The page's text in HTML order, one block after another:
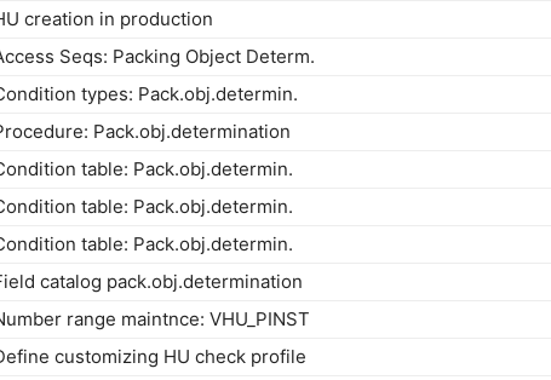
creation in production
Seqs: Packing Object Determ.
types: Pack.obj.determin.
Pack.obj.determination
table: Pack.obj.determin.
table: Pack.obj.determin.
table: Pack.obj.determin.
catalog pack.obj.determination
range maintnce: VHU_PINST
customizing HU check profile